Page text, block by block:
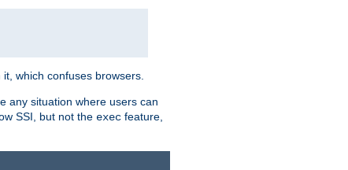
it, which confuses browsers.
any situation where users can
SSI, but not the exec feature,